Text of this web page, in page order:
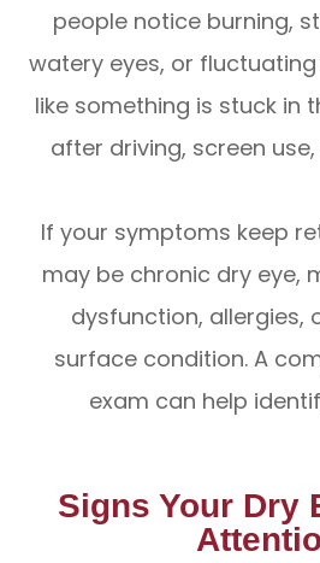
people notice burning,
watery eyes, or fluctuating
like something is stuck in
after driving, screen
If your symptoms keep
may be chronic dry eye,
dysfunction, allergies,
surface condition. A
exam can help
Signs Your Dry